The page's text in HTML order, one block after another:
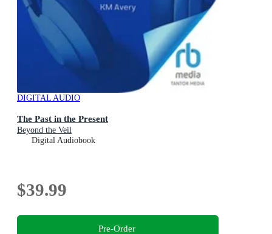
DIGITAL AUDIO
The Past in the Present
Beyond the Veil
Digital Audiobook
$39.99
Pre-Order